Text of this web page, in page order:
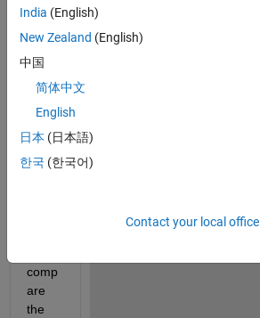
Algor
my
simul
Both
are
comp
are
the
India (English)
New Zealand (English)
中国
简体中文
English
日本 (日本語)
한국 (한국어)
Contact your local office